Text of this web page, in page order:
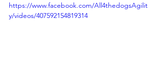
https://www.facebook.com/All4thedogsAgilit
y/videos/407592154819314